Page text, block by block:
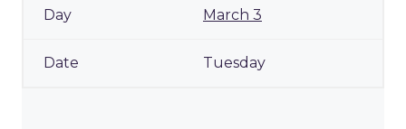
March 3
Tuesday